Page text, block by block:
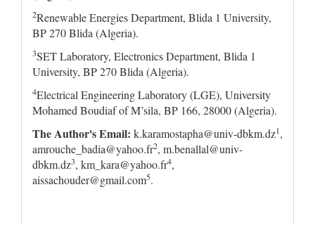
2Renewable Energies Department, Blida 1 University,
BP 270 Blida (Algeria).
3SET Laboratory, Electronics Department, Blida 1
University, BP 270 Blida (Algeria).
4Electrical Engineering Laboratory (LGE), University
Mohamed Boudiaf of M’sila, BP 166, 28000 (Algeria).
The Author's Email: k.karamostapha@univ-dbkm.dz1,
amrouche_badia@yahoo.fr2, m.benallal@univ-
dbkm.dz3, km_kara@yahoo.fr4,
aissachouder@gmail.com5.